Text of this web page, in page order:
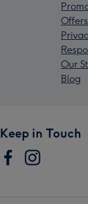
Offers
Our
Blog
Keep in Touch